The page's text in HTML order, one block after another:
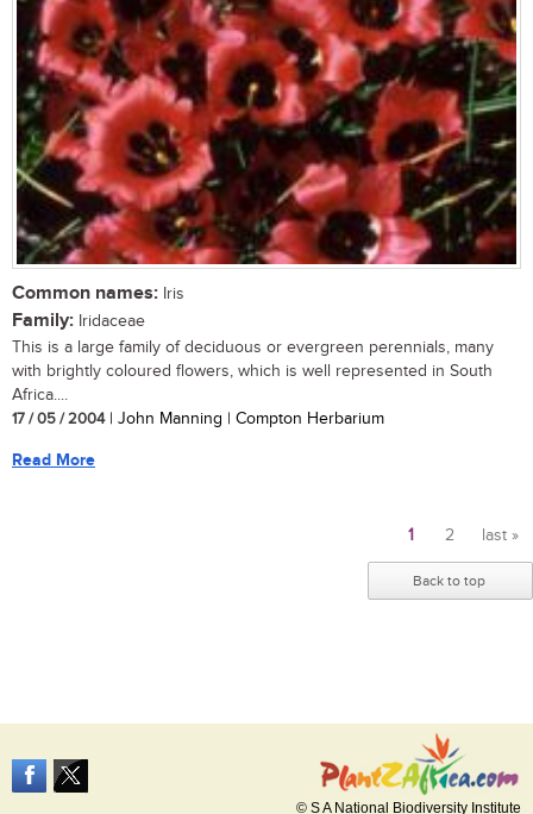
Common names: Iris
Family: Iridaceae
This is a large family of deciduous or evergreen perennials, many
with brightly coloured flowers, which is well represented in South
Africa....
17 / 05 / 2004| John Manning | Compton Herbarium
Read More
Pages
1 2 last »
Back to top
© S A National Biodiversity Institute